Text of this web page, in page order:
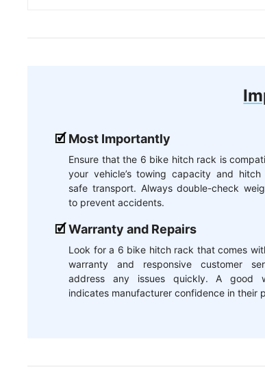
Most Importantly
Ensure that the 6 bike hitch rack is
your vehicle’s towing capacity and
safe transport. Always double-check
to prevent accidents.
Warranty and Repairs
Look for a 6 bike hitch rack that comes
warranty and responsive customer
address any issues quickly. A good
indicates manufacturer confidence in their